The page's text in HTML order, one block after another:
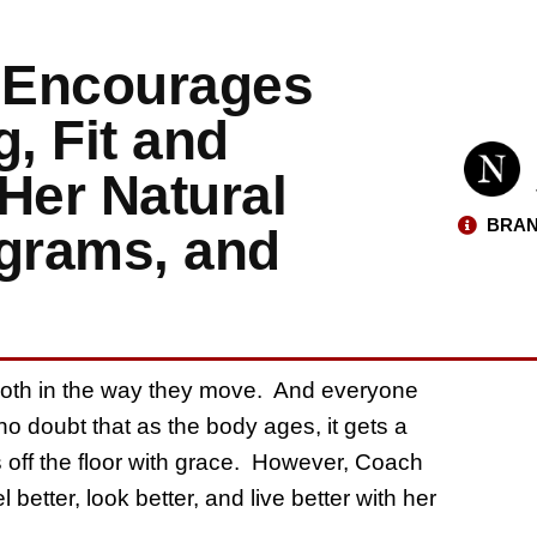
Fit and
Natural
and
in the way they move. And everyone
doubt that as the body ages, it gets a
the floor with grace. However, Coach
look better, and live better with her